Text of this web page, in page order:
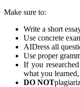
Make sure to:
Write a short
Use concrete
AIDress all
Use proper
If you
what you
DO NOT